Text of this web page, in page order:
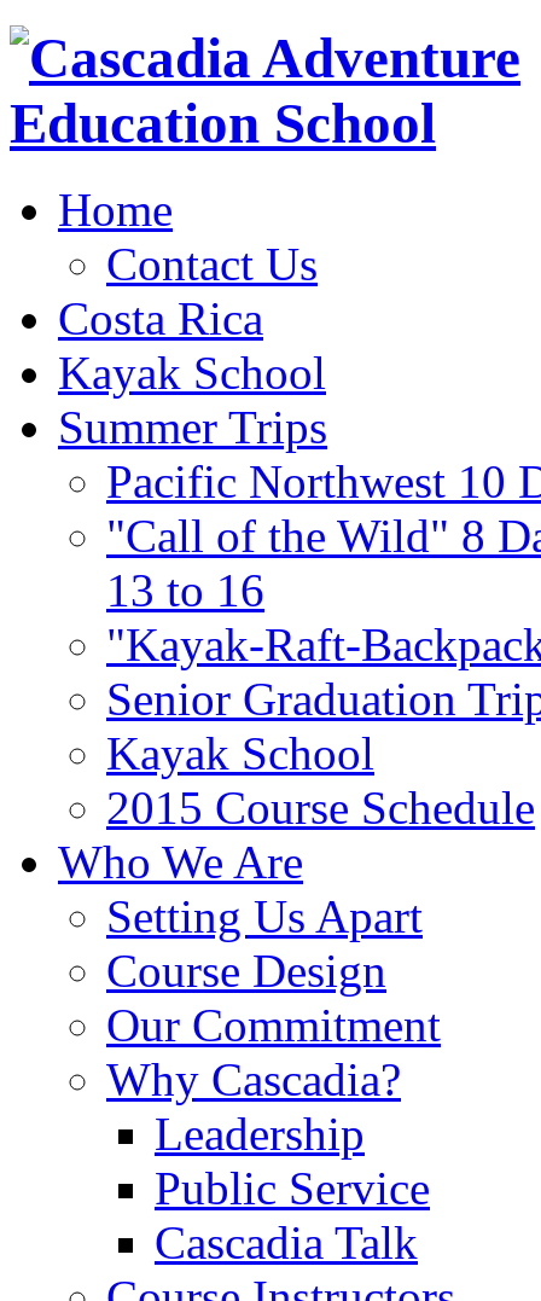
Home
Contact Us
Costa Rica
Kayak School
Summer Trips
Pacific Northwest 10
"Call of the Wild" 8
13 to 16
"Kayak-Raft-
Senior Graduation
Kayak School
2015 Course Schedule
Who We Are
Setting Us Apart
Course Design
Our Commitment
Why Cascadia?
Leadership
Public Service
Cascadia Talk